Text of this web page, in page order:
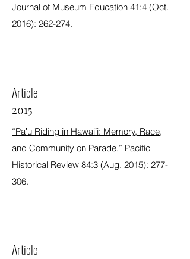
Journal of Museum Education 41:4 (Oct.
2016): 262-274.
Article
2015
“Pa‛u Riding in Hawai‛i: Memory, Race,
and Community on Parade,” Pacific
Historical Review 84:3 (Aug. 2015): 277-
306.
Article